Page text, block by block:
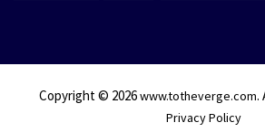
Copyright © 2026www.totheverge.com.
Privacy Policy